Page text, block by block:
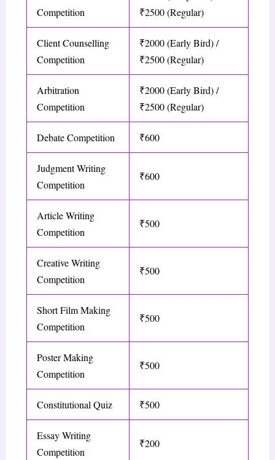
Competition
₹2500 (Regular)
Client Counselling
Competition
₹2000 (Early Bird) /
₹2500 (Regular)
Arbitration
Competition
₹2000 (Early Bird) /
₹2500 (Regular)
Debate Competition ₹600
Judgment Writing
Competition
₹600
Article Writing
Competition
₹500
Creative Writing
Competition
₹500
Short Film Making
Competition
₹500
Poster Making
Competition
₹500
Constitutional Quiz ₹500
Essay Writing
Competition
₹200